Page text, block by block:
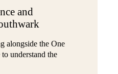
and
alongside the One
understand the